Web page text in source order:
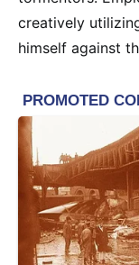
creatively
himself against